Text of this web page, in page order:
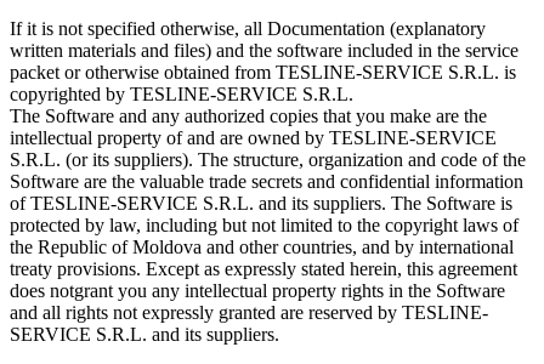
If it is not specified otherwise, all Documentation (explanatory
written materials and files) and the software included in the service
packet or otherwise obtained from TESLINE-SERVICE S.R.L. is
copyrighted by TESLINE-SERVICE S.R.L.
The Software and any authorized copies that you make are the
intellectual property of and are owned by TESLINE-SERVICE
S.R.L. (or its suppliers). The structure, organization and code of the
Software are the valuable trade secrets and confidential information
of TESLINE-SERVICE S.R.L. and its suppliers. The Software is
protected by law, including but not limited to the copyright laws of
the Republic of Moldova and other countries, and by international
treaty provisions. Except as expressly stated herein, this agreement
does notgrant you any intellectual property rights in the Software
and all rights not expressly granted are reserved by TESLINE-
SERVICE S.R.L. and its suppliers.